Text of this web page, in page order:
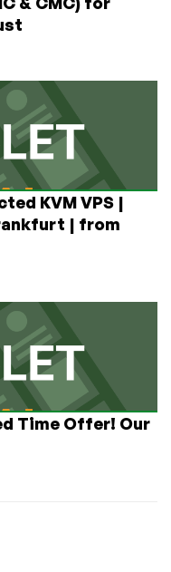
KVM VPS |
| from
Time Offer! Our